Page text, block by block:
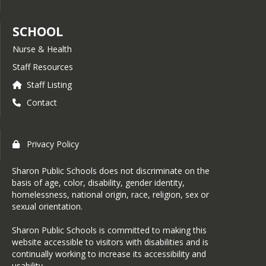
SCHOOL
Nurse & Health
Staff Resources
Staff Listing
Contact
Privacy Policy
Sharon Public Schools does not discriminate on the
basis of age, color, disability, gender identity,
homelessness, national origin, race, religion, sex or
sexual orientation.
Sharon Public Schools is committed to making this
website accessible to visitors with disabilities and is
continually working to increase its accessibility and